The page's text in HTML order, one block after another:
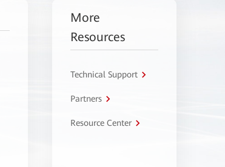
More
Resources
Technical Support
Partners
Resource Center